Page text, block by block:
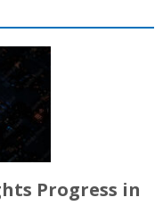
Progress in